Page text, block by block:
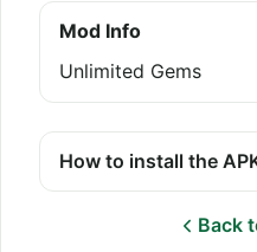
Mod Info
Unlimited Gems
How to install the
Back